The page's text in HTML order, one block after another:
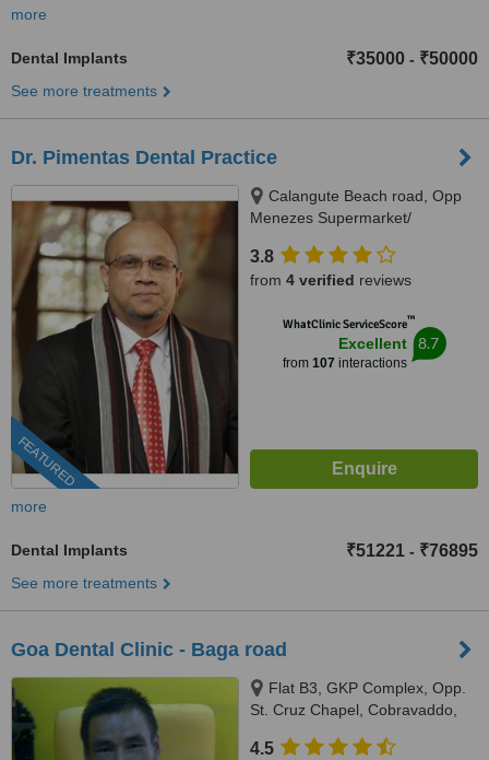
more
Dental Implants ₹35000 - ₹50000
See more treatments
Dr. Pimentas Dental Practice
FEATURED
Calangute Beach road, Opp
Menezes Supermarket/
Naikavaddo, Calangute, 403516
3.8
from 4 verified reviews
WhatClinic ServiceScore™
Excellent
from 107 interactions
8.7
more
Dental Implants ₹51221 - ₹76895
See more treatments
Goa Dental Clinic - Baga road
Flat B3, GKP Complex, Opp.
St. Cruz Chapel, Cobravaddo,
4.5